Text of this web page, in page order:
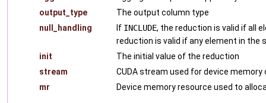
output_type
The output column type
null_handling
If INCLUDE, the reduction is valid if all
reduction is valid if any element in the
init
The initial value of the reduction
stream
CUDA stream used for device
mr
Device memory resource used to